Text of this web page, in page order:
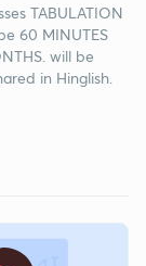
TABULATION
60 MINUTES
will be
in Hinglish.